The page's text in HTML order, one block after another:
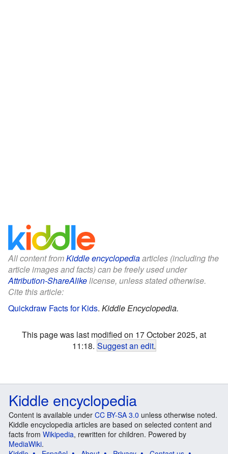
All content fromKiddle encyclopediaarticles (including the
article images and facts) can be freely used under
Attribution-ShareAlikelicense, unless stated otherwise.
Cite this article:
Quickdraw Facts for Kids. Kiddle Encyclopedia.
This page was last modified on 17 October 2025, at
11:18. Suggest an edit.
Kiddle encyclopedia
Content is available under CC BY-SA 3.0 unless otherwise noted.
Kiddle encyclopedia articles are based on selected content and
facts from Wikipedia, rewritten for children. Powered by
MediaWiki.